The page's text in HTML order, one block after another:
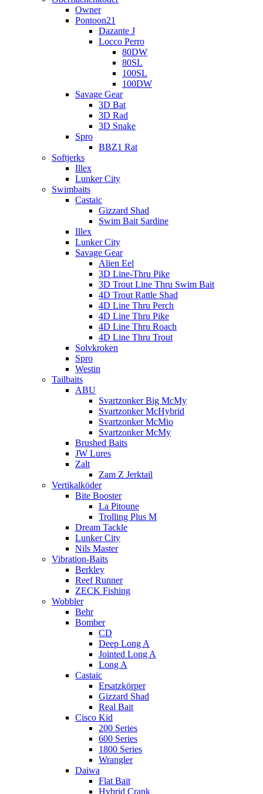
Owner
Pontoon21
Dazante J
Locco Perro
80DW
80SL
100SL
100DW
Savage Gear
3D Bat
3D Rad
3D Snake
Spro
BBZ1 Rat
Softjerks
Illex
Lunker City
Swimbaits
Castaic
Gizzard Shad
Swim Bait Sardine
Illex
Lunker City
Savage Gear
Alien Eel
3D Line-Thru Pike
3D Trout Line Thru Swim Bait
4D Trout Rattle Shad
4D Line Thru Perch
4D Line Thru Pike
4D Line Thru Roach
4D Line Thru Trout
Solvkroken
Spro
Westin
Tailbaits
ABU
Svartzonker Big McMy
Svartzonker McHybrid
Svartzonker McMio
Svartzonker McMy
Brushed Baits
JW Lures
Zalt
Zam Z Jerktail
Vertikalköder
Bite Booster
La Pitoune
Trolling Plus M
Dream Tackle
Lunker City
Nils Master
Vibration-Baits
Berkley
Reef Runner
ZECK Fishing
Wobbler
Behr
Bomber
CD
Deep Long A
Jointed Long A
Long A
Castaic
Ersatzkörper
Gizzard Shad
Real Bait
Cisco Kid
200 Series
600 Series
1800 Series
Wrangler
Daiwa
Flat Bait
Hybrid Crank